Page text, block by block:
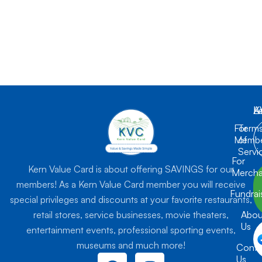
Kern Value Card is about offering SAVINGS for our
members! As a Kern Value Card member you will receive
special privileges and discounts at your favorite restaurants,
retail stores, service businesses, movie theaters,
entertainment events, professional sporting events,
museums and much more!
For
For
Us
Us
of